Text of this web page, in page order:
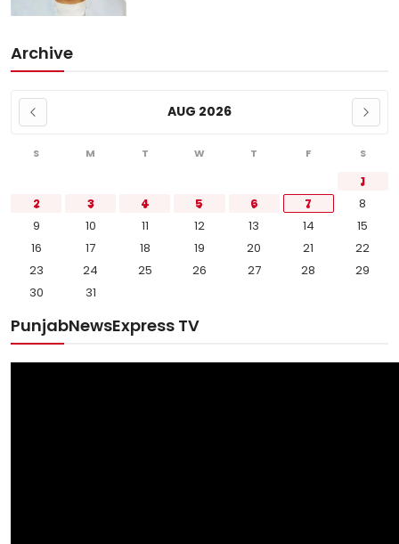
Archive
AUG 2026
S M T W T F S
1
2
3 4 5 6 7
8
9
10 11 12 13 14
15
16
17 18 19 20 21
22
23
24 25 26 27 28
29
30
31
PunjabNewsExpress TV